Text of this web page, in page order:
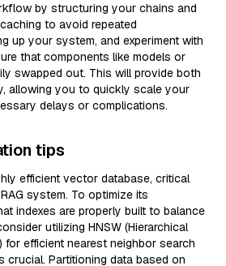
by structuring your chains and
to avoid repeated
up your system, and experiment with
that components like models or
swapped out. This will provide both
allowing you to quickly scale your
delays or complications.
tips
efficient vector database, critical
system. To optimize its
indexes are properly built to balance
utilizing HNSW (Hierarchical
for efficient nearest neighbor search
crucial. Partitioning data based on